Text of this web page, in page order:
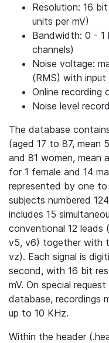
Resolution: 16
units per mV)
Bandwidth: 0 - 1
channels)
Noise voltage:
(RMS) with
Online recording
Noise level
The database
(aged 17 to 87, mean
and 81 women, mean
for 1 female and 14
represented by one
subjects numbered
includes 15
conventional 12 leads
v5, v6) together with
vz). Each signal is
second, with 16 bit
mV. On special
database, recordings
up to 10 KHz.
Within the header